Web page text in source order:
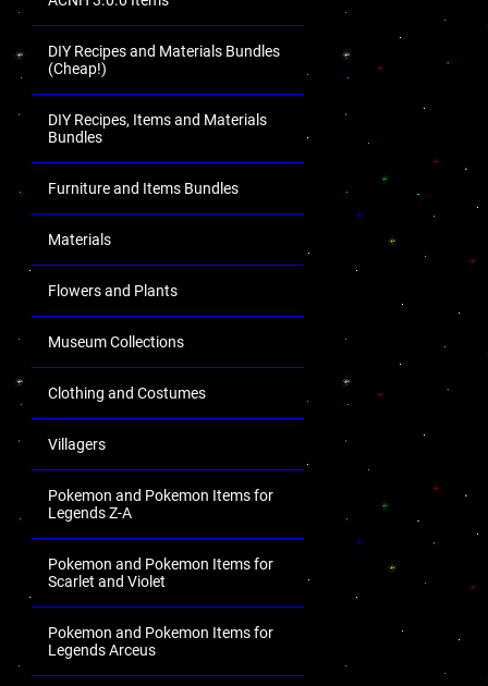
DIY Recipes and Materials Bundles
(Cheap!)
DIY Recipes, Items and Materials
Bundles
Furniture and Items Bundles
Materials
Flowers and Plants
Museum Collections
Clothing and Costumes
Villagers
Pokemon and Pokemon Items for
Legends Z-A
Pokemon and Pokemon Items for
Scarlet and Violet
Pokemon and Pokemon Items for
Legends Arceus